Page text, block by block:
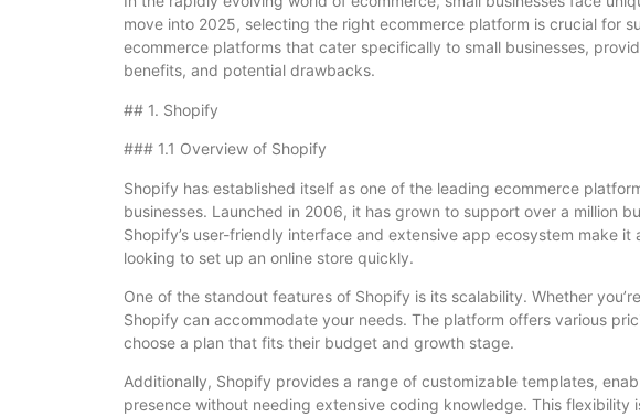
move into 2025, selecting the right ecommerce platform is crucial for
ecommerce platforms that cater specifically to small businesses,
benefits, and potential drawbacks.
## 1. Shopify
### 1.1 Overview of Shopify
Shopify has established itself as one of the leading ecommerce
businesses. Launched in 2006, it has grown to support over a million
Shopify’s user-friendly interface and extensive app ecosystem make
looking to set up an online store quickly.
One of the standout features of Shopify is its scalability. Whether
Shopify can accommodate your needs. The platform offers various
choose a plan that fits their budget and growth stage.
Additionally, Shopify provides a range of customizable templates,
presence without needing extensive coding knowledge. This flexibility